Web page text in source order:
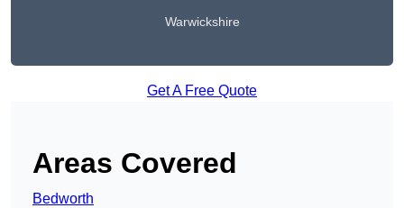
Warwickshire
Get A Free Quote
Areas Covered
Bedworth